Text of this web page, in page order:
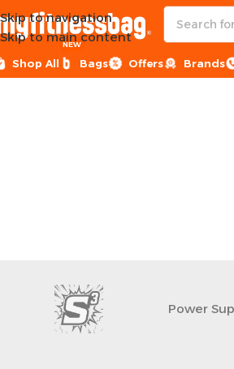
Skip to navigation
Skip to main content
Shop All Bags
NEW
Offers Brands
Home Healthy Groceries Dessert
Power